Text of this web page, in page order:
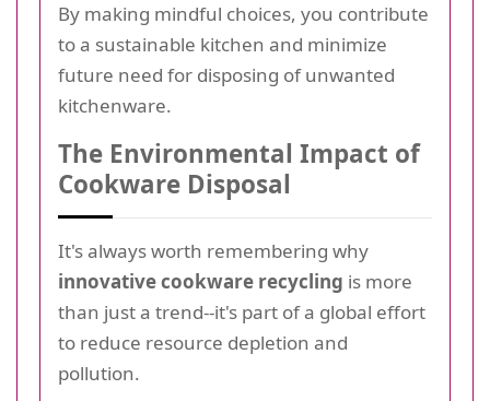
By making mindful choices, you contribute
to a sustainable kitchen and minimize
future need for disposing of unwanted
kitchenware.
The Environmental Impact of
Cookware Disposal
It's always worth remembering why
innovative cookware recycling is more
than just a trend--it's part of a global effort
to reduce resource depletion and
pollution.